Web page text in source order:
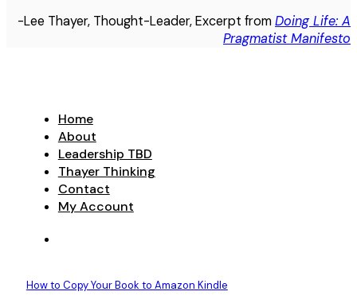
-Lee Thayer, Thought-Leader, Excerpt fromDoing Life: A
Pragmatist Manifesto
Home
About
Leadership TBD
Thayer Thinking
Contact
My Account
How to Copy Your Book to Amazon Kindle